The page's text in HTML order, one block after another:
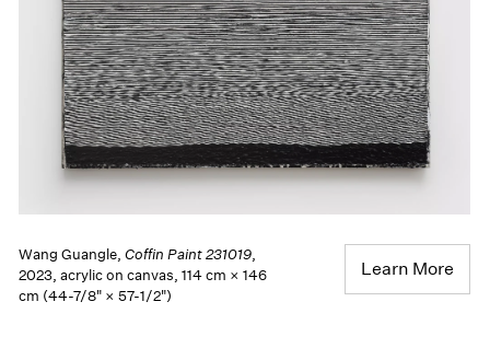
Wang Guangle,Coffin Paint 231019,
2023, acrylic on canvas, 114 cm × 146
cm (44-7/8" × 57-1/2")
Learn More